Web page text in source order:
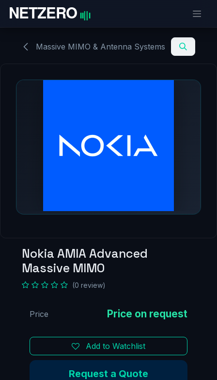
Skip to Content
Massive MIMO & Antenna Systems
Nokia AMIA Advanced
Massive MIMO
(0 review)
Add to Watchlist
Request a Quote
Price